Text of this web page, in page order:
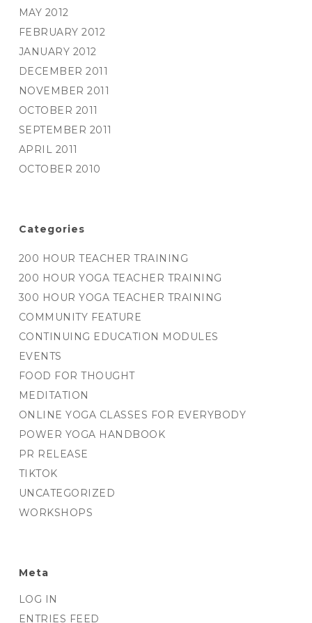
MAY 2012
FEBRUARY 2012
JANUARY 2012
DECEMBER 2011
NOVEMBER 2011
OCTOBER 2011
SEPTEMBER 2011
APRIL 2011
OCTOBER 2010
Categories
200 HOUR TEACHER TRAINING
200 HOUR YOGA TEACHER TRAINING
300 HOUR YOGA TEACHER TRAINING
COMMUNITY FEATURE
CONTINUING EDUCATION MODULES
EVENTS
FOOD FOR THOUGHT
MEDITATION
ONLINE YOGA CLASSES FOR EVERYBODY
POWER YOGA HANDBOOK
PR RELEASE
TIKTOK
UNCATEGORIZED
WORKSHOPS
Meta
LOG IN
ENTRIES FEED